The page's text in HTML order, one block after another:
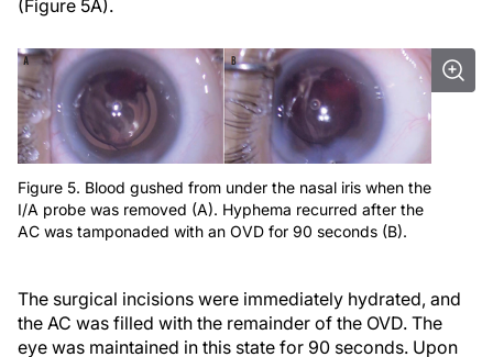
(Figure 5A).
Figure 5. Blood gushed from under the nasal iris when the
I/A probe was removed (A). Hyphema recurred after the
AC was tamponaded with an OVD for 90 seconds (B).
The surgical incisions were immediately hydrated, and
the AC was filled with the remainder of the OVD. The
eye was maintained in this state for 90 seconds. Upon